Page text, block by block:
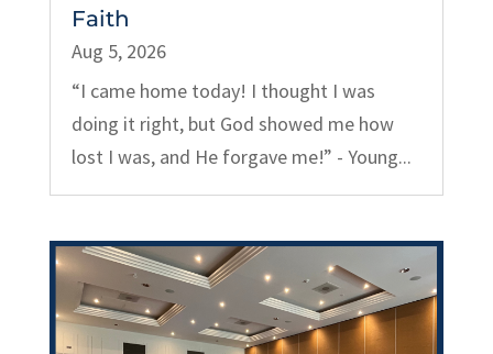
Faith
Aug 5, 2026
“I came home today! I thought I was
doing it right, but God showed me how
lost I was, and He forgave me!” - Young...